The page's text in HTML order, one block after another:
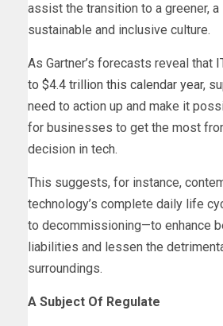
assist the transition to a greener, a
sustainable and inclusive culture.
As Gartner’s forecasts reveal that
to $4.4 trillion this calendar year,
need to action up and make it
for businesses to get the most
decision in tech.
This suggests, for instance,
technology’s complete daily life
to decommissioning—to enhance
liabilities and lessen the
surroundings.
A Subject Of Regulate